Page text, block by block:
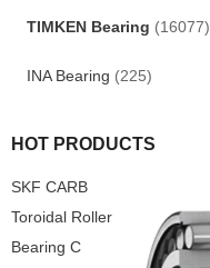
TIMKEN Bearing (16077)
INA Bearing (225)
HOT PRODUCTS
SKF CARB
Toroidal Roller
Bearing C